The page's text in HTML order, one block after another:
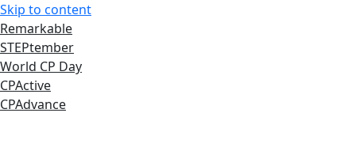
Skip to content
Remarkable
STEPtember
World CP Day
CPActive
CPAdvance